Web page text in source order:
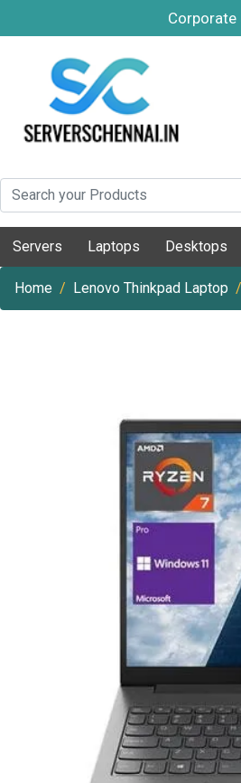
Servers Laptops Desktops
Home Lenovo Thinkpad Laptop